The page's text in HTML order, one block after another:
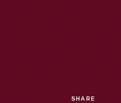
SHARE